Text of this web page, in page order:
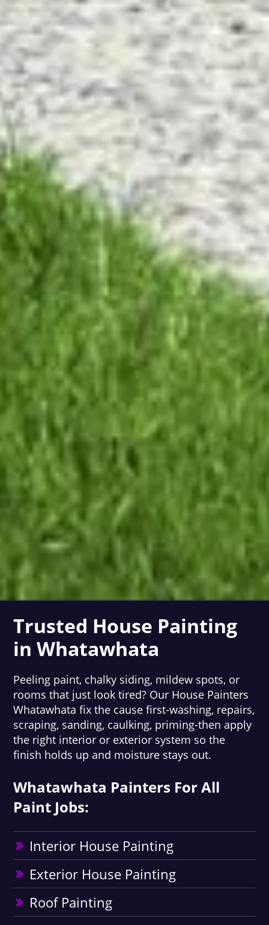
Trusted House Painting
in Whatawhata
Peeling paint, chalky siding, mildew spots, or
rooms that just look tired? Our House Painters
Whatawhata fix the cause first-washing, repairs,
scraping, sanding, caulking, priming-then apply
the right interior or exterior system so the
finish holds up and moisture stays out.
Whatawhata Painters For All
Paint Jobs:
Interior House Painting
Exterior House Painting
Roof Painting